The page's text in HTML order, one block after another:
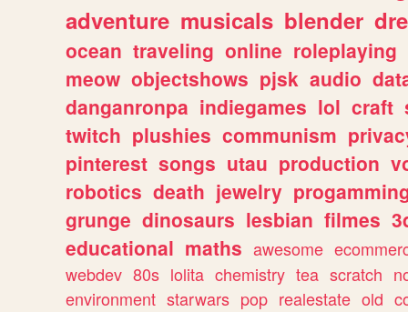
adventure musicals blender
ocean traveling online roleplaying
meow objectshows pjsk audio
danganronpa indiegames lol craft
twitch plushies communism
pinterest songs utau production
robotics death jewelry
grunge dinosaurs lesbian filmes
educational maths awesome
webdev 80s lolita chemistry tea scratch
environment starwars pop realestate old